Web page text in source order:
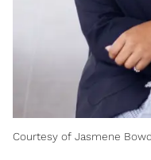
Courtesy of Jasmene